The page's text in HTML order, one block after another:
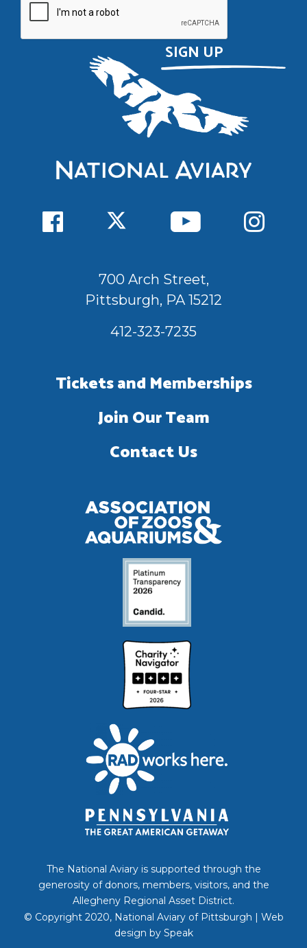
700 Arch Street,
Pittsburgh, PA 15212
412-323-7235
Tickets and Memberships
Join Our Team
Contact Us
The National Aviary is supported through the
generosity of donors, members, visitors, and the
Allegheny Regional Asset District.
© Copyright 2020, National Aviary of Pittsburgh | Web
design by Speak